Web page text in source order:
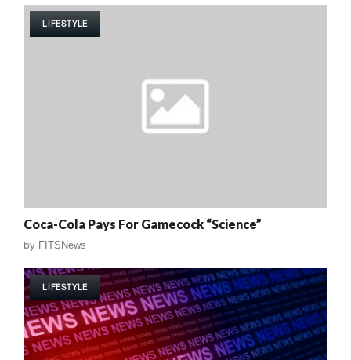
LIFESTYLE
Coca-Cola Pays For Gamecock “Science”
by FITSNews
LIFESTYLE